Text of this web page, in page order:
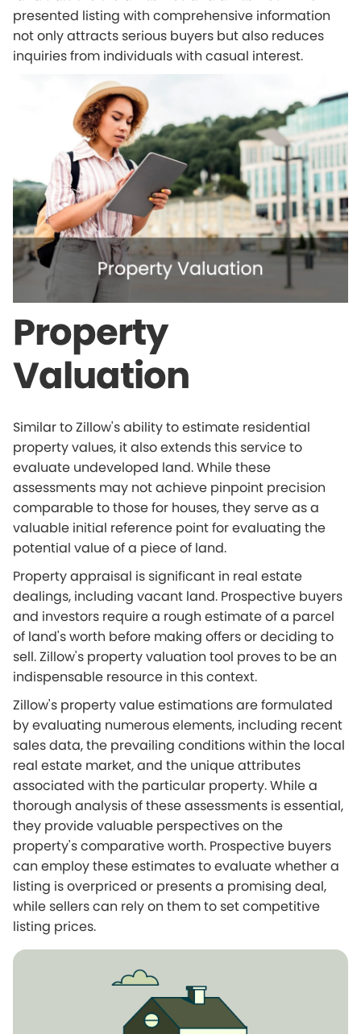
presented listing with comprehensive information
not only attracts serious buyers but also reduces
inquiries from individuals with casual interest.
Property
Valuation
Similar to Zillow's ability to estimate residential
property values, it also extends this service to
evaluate undeveloped land. While these
assessments may not achieve pinpoint precision
comparable to those for houses, they serve as a
valuable initial reference point for evaluating the
potential value of a piece of land.
Property appraisal is significant in real estate
dealings, including vacant land. Prospective buyers
and investors require a rough estimate of a parcel
of land's worth before making offers or deciding to
sell. Zillow's property valuation tool proves to be an
indispensable resource in this context.
Zillow's property value estimations are formulated
by evaluating numerous elements, including recent
sales data, the prevailing conditions within the local
real estate market, and the unique attributes
associated with the particular property. While a
thorough analysis of these assessments is essential,
they provide valuable perspectives on the
property's comparative worth. Prospective buyers
can employ these estimates to evaluate whether a
listing is overpriced or presents a promising deal,
while sellers can rely on them to set competitive
listing prices.